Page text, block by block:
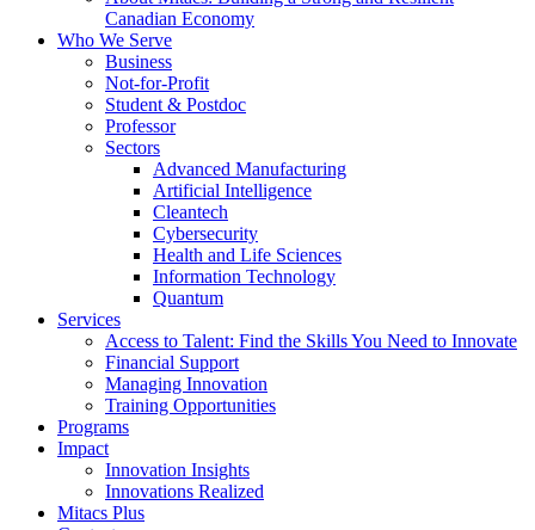
Canadian Economy
Who We Serve
Business
Not-for-Profit
Student & Postdoc
Professor
Sectors
Advanced Manufacturing
Artificial Intelligence
Cleantech
Cybersecurity
Health and Life Sciences
Information Technology
Quantum
Services
Access to Talent: Find the Skills You Need to Innovate
Financial Support
Managing Innovation
Training Opportunities
Programs
Impact
Innovation Insights
Innovations Realized
Mitacs Plus